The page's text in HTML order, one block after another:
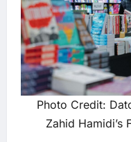
Photo Credit:
Zahid Hamidi’s